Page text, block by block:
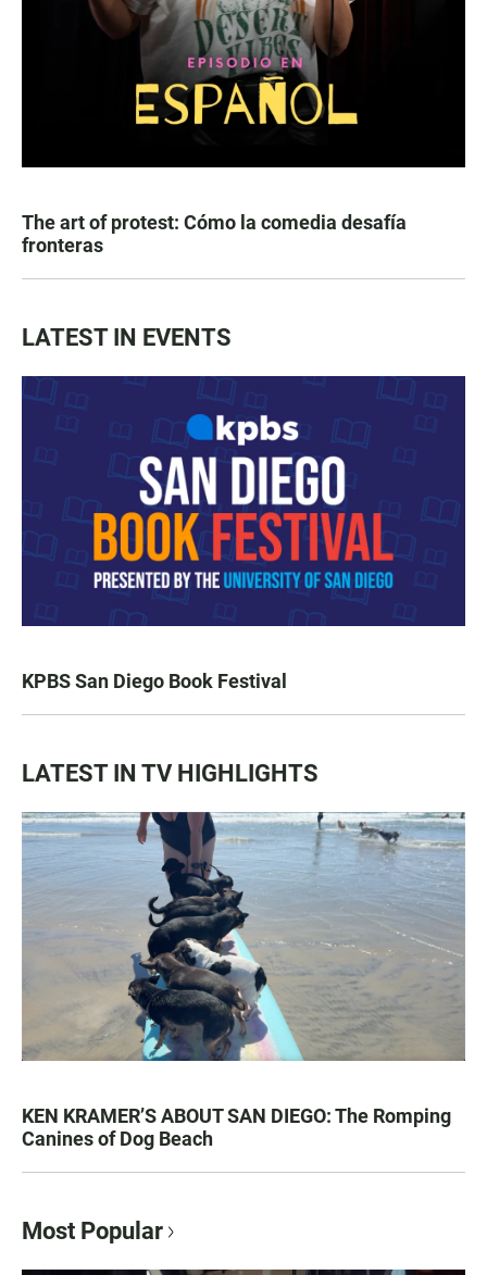
The art of protest: Cómo la comedia desafía
fronteras
LATEST IN EVENTS
KPBS San Diego Book Festival
LATEST IN TV HIGHLIGHTS
KEN KRAMER’S ABOUT SAN DIEGO: The Romping
Canines of Dog Beach
Most Popular